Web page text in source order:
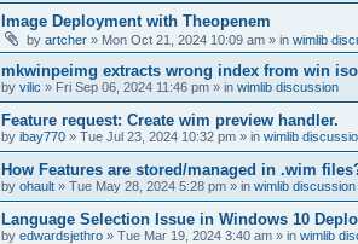
Image Deployment with Theopenem
by artcher » Mon Oct 21, 2024 10:09 am » in wimlib
mkwinpeimg extracts wrong index from win
by vilic » Fri Sep 06, 2024 11:46 pm » in wimlib discussion
Feature request: Create wim preview handler.
by ibay770 » Tue Jul 23, 2024 10:32 pm » in wimlib
How Features are stored/managed in .wim
by ohault » Tue May 28, 2024 5:28 pm » in wimlib discussion
Language Selection Issue in Windows 10
by edwardsjethro » Tue Mar 19, 2024 3:40 am » in wimlib